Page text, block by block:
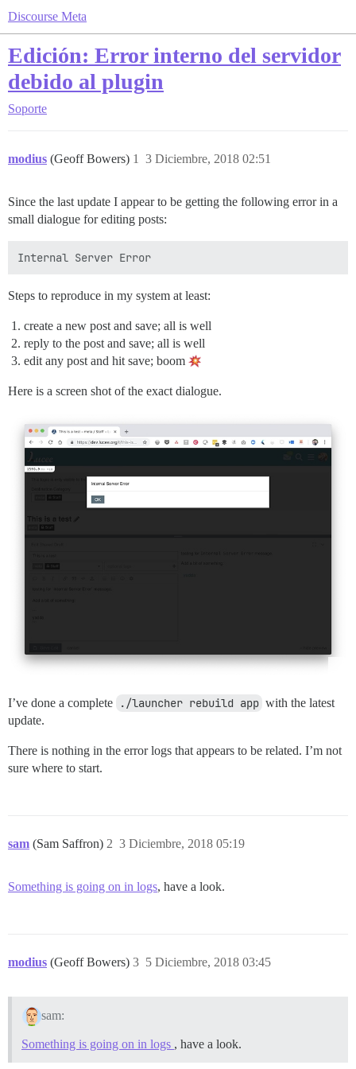
Discourse Meta
Edición: Error interno del servidor
debido al plugin
Soporte
modius (Geoff Bowers) 3 Diciembre, 2018 02:51
1
Since the last update I appear to be getting the following error in a
small dialogue for editing posts:
Steps to reproduce in my system at least:
create a new post and save; all is well
reply to the post and save; all is well
edit any post and hit save; boom
Here is a screen shot of the exact dialogue.
I’ve done a complete ./launcher rebuild app with the latest
update.
There is nothing in the error logs that appears to be related. I’m not
sure where to start.
sam (Sam Saffron) 3 Diciembre, 2018 05:19
2
Something is going on in logs, have a look.
modius (Geoff Bowers) 5 Diciembre, 2018 03:45
3
sam:
Something is going on in logs , have a look.